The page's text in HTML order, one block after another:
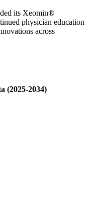
its Xeomin®
physician education
across
(2025-2034)